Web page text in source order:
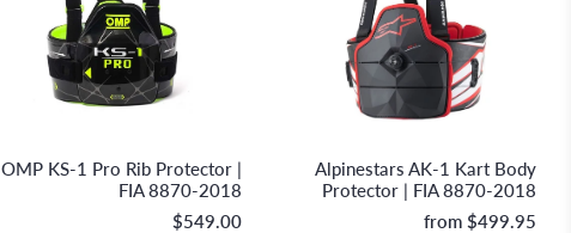
OMP KS-1 Pro Rib Protector |
FIA 8870-2018
$549.00
Alpinestars AK-1 Kart Body
Protector | FIA 8870-2018
from $499.95